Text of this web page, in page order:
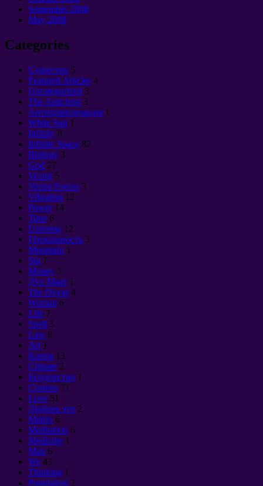
September 2008
May 2008
Categories
Cущество 5
Featured Articles 4
Uncategorized 3
The Antichrist 3
Антицивилизация 1
White Sun 1
Infinity 8
Infinite Space 82
Biology 3
God 27
Vector 5
Vector Forces 3
Vibration 12
Power 14
Time 6
Universe 12
Гениальность 3
Mountain 1
Sin 7
Money 5
Дух Маат 1
The Devas 4
Woman 6
Life 7
Spell 3
Law 8
Art 1
Karma 13
Climate 2
Колдовство 1
Cosmos 71
Love 51
Любовь это 2
Matrix 6
Meditation 6
Medicine 1
Man 6
We 43
Thinking 1
Population 2